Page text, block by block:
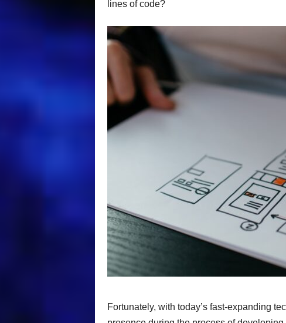
lines of code?
Fortunately, with today’s fast-expanding